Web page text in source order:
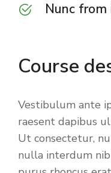
Nunc from
Course
Vestibulum ante
raesent dapibus
Ut consectetur,
nulla interdum